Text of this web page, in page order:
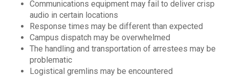
Communications equipment may fail to deliver crisp
audio in certain locations
Response times may be different than expected
Campus dispatch may be overwhelmed
The handling and transportation of arrestees may be
problematic
Logistical gremlins may be encountered